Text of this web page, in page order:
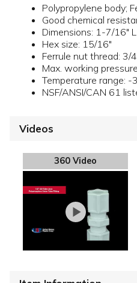
Polypropylene body;
Good chemical
Dimensions: 1-7/16" L
Hex size: 15/16"
Ferrule nut thread: 3/
Max. working
Temperature range: -
NSF/ANSI/CAN 61
Videos
360 Video